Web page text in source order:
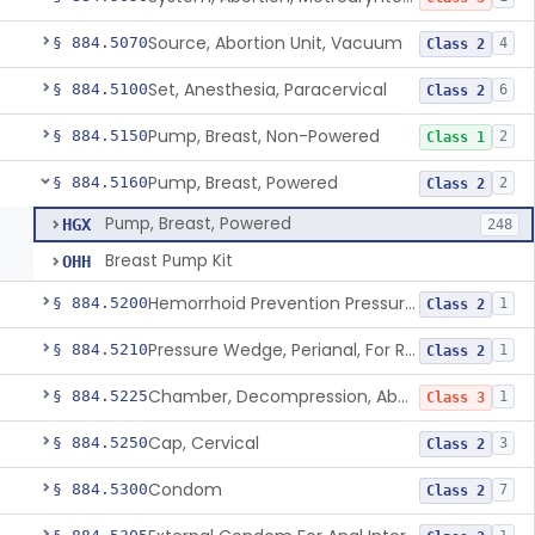
§ 884.5070Source, Abortion Unit, Vacuum Class 2 4
§ 884.5100Set, Anesthesia, Paracervical Class 2 6
§ 884.5150Pump, Breast, Non-Powered Class 1 2
§ 884.5160Pump, Breast, Powered Class 2 2
HGX Pump, Breast, Powered 248
OHH Breast Pump Kit
§ 884.5200 Hemorrhoid Prevention Pressure Wedge Class 2 1
§ 884.5210 Pressure Wedge, Perianal, For Reduction Of Cesarean Delivery Class 2 1
§ 884.5225 Chamber, Decompression, Abdominal Class 3 1
§ 884.5250Cap, Cervical Class 2 3
§ 884.5300Condom Class 2 7